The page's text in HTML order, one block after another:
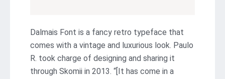
Dalmais Font is a fancy retro typeface that
comes with a vintage and luxurious look. Paulo
R. took charge of designing and sharing it
through Skomii in 2013. “[It has come in a